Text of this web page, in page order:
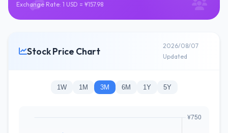
Exchange Rate: 1 USD = ¥157.98
Stock Price Chart
2026/08/07
Updated
1W 1M 3M 6M 1Y 5Y